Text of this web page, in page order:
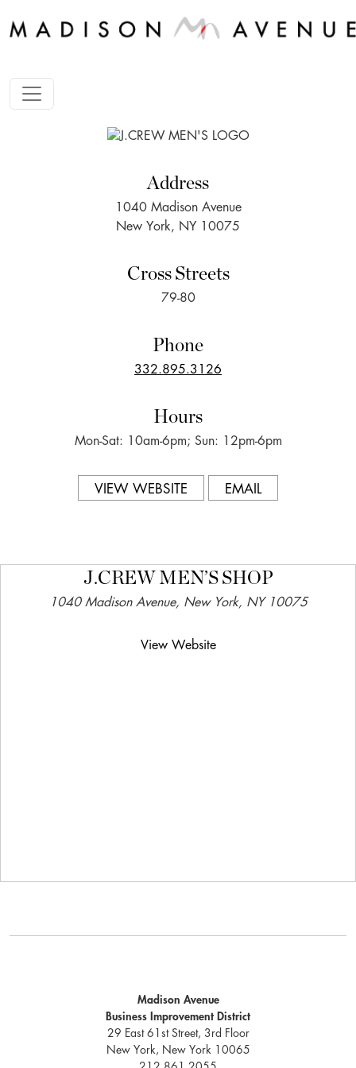
Address
1040 Madison Avenue
New York, NY 10075
Cross Streets
79-80
Phone
332.895.3126
Hours
Mon-Sat: 10am-6pm; Sun: 12pm-6pm
VIEW WEBSITE EMAIL
J.CREW MEN’S SHOP
1040 Madison Avenue, New York, NY 10075
View Website
Madison Avenue
Business Improvement District
29 East 61st Street, 3rd Floor
New York, New York 10065